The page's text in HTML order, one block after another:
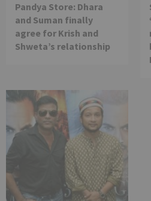
Pandya Store: Dhara
and Suman finally
agree for Krish and
Shweta’s relationship